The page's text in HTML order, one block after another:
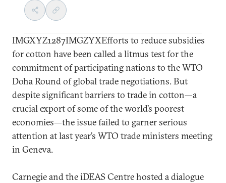
IMGXYZ1287IMGZYXEfforts to reduce subsidies
for cotton have been called a litmus test for the
commitment of participating nations to the WTO
Doha Round of global trade negotiations. But
despite significant barriers to trade in cotton—a
crucial export of some of the world’s poorest
economies—the issue failed to garner serious
attention at last year’s WTO trade ministers meeting
in Geneva.
Carnegie and the iDEAS Centre hosted a dialogue